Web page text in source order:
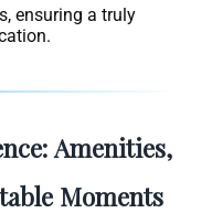
ensuring a truly
Amenities,
Moments